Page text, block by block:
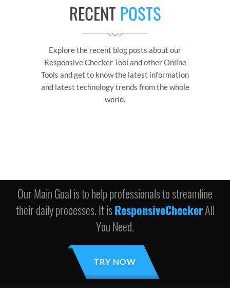
RECENT POSTS
Explore the recent blog posts about our
Responsive Checker Tool and other Online
Tools and get to know the latest information
and latest technology trends from the whole
world.
Our Main Goal is to help professionals to streamline
their daily processes. It isResponsiveCheckerAll
You Need.
TRY NOW